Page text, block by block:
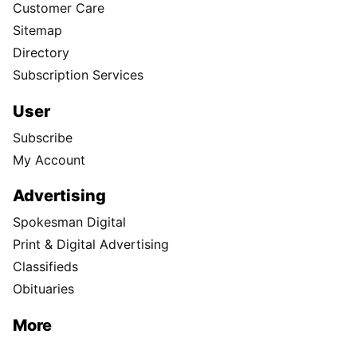
Customer Care
Sitemap
Directory
Subscription Services
User
Subscribe
My Account
Advertising
Spokesman Digital
Print & Digital Advertising
Classifieds
Obituaries
More